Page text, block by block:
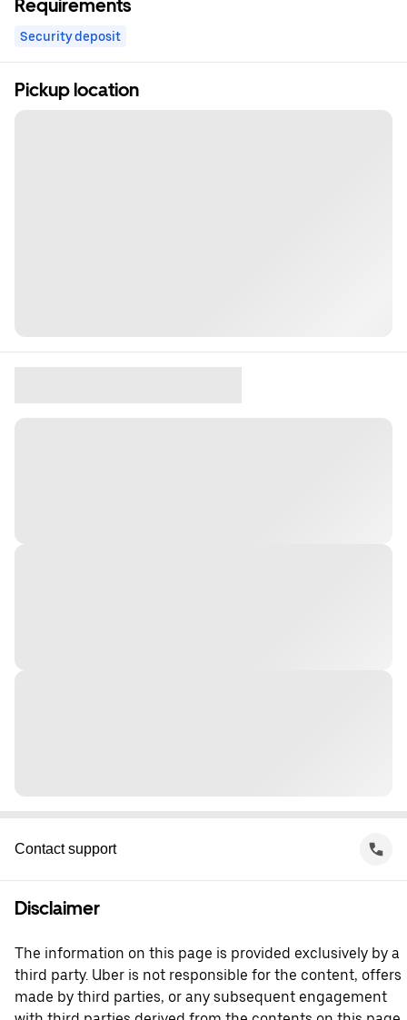
Requirements
Security deposit
Pickup location
Contact support
Disclaimer
The information on this page is provided exclusively by a
third party. Uber is not responsible for the content, offers
made by third parties, or any subsequent engagement